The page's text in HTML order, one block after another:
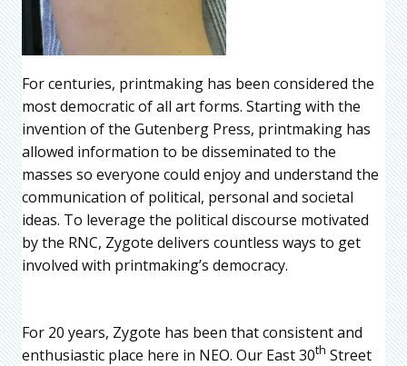
For centuries, printmaking has been considered the
most democratic of all art forms. Starting with the
invention of the Gutenberg Press, printmaking has
allowed information to be disseminated to the
masses so everyone could enjoy and understand the
communication of political, personal and societal
ideas. To leverage the political discourse motivated
by the RNC, Zygote delivers countless ways to get
involved with printmaking’s democracy.
For 20 years, Zygote has been that consistent and
enthusiastic place here in NEO. Our East 30th Street